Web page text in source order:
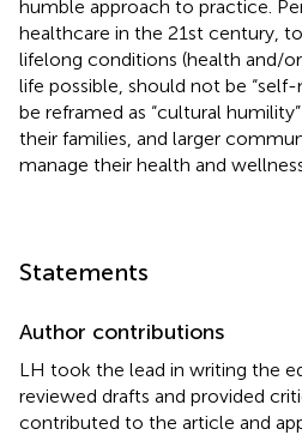
humble approach to practice.
healthcare in the 21st century,
lifelong conditions (health and/
life possible, should not be
be reframed as “cultural
their families, and larger
manage their health and
Statements
Author contributions
LH took the lead in writing the
reviewed drafts and provided
contributed to the article and